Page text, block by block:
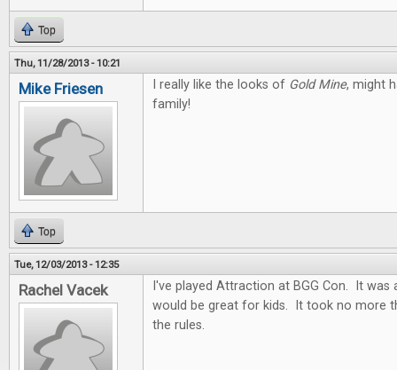
Top
Thu, 11/28/2013 - 10:21
Mike Friesen I really like the looks of Gold Mine, might
family!
Top
Tue, 12/03/2013 - 12:35
Rachel Vacek
I've played Attraction at BGG Con. It was
would be great for kids. It took no more
the rules.